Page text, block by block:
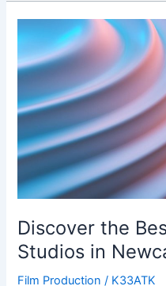
Discover the
Studios in
Film Production / K33ATK
the
Best
Animation
Studios
Newcastle